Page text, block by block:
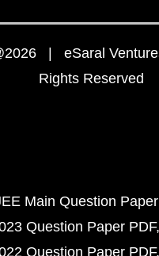
| eSaral
Rights Reserved
Main Question
Question Paper PDF
Question Paper PDF